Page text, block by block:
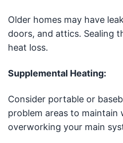
Older homes may have
doors, and attics. Sealing
heat loss.
Supplemental Heating:
Consider portable or
problem areas to
overworking your main